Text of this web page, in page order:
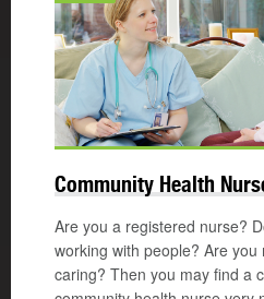
Community Health
Are you a registered nurse?
working with people? Are you
caring? Then you may find a